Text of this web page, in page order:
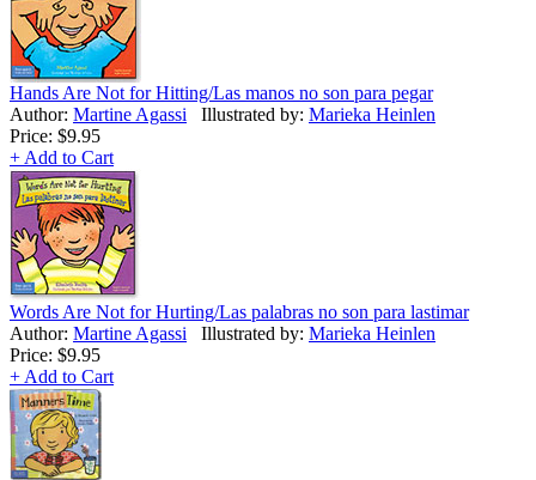
Hands Are Not for Hitting/Las manos no son para pegar
Author: Martine Agassi Illustrated by: Marieka Heinlen
Price: $9.95
+ Add to Cart
Words Are Not for Hurting/Las palabras no son para lastimar
Author: Martine Agassi Illustrated by: Marieka Heinlen
Price: $9.95
+ Add to Cart